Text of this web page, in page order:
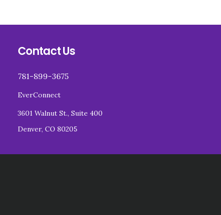
Contact Us
781-899-3675
EverConnect
3601 Walnut St., Suite 400
Denver, CO 80205